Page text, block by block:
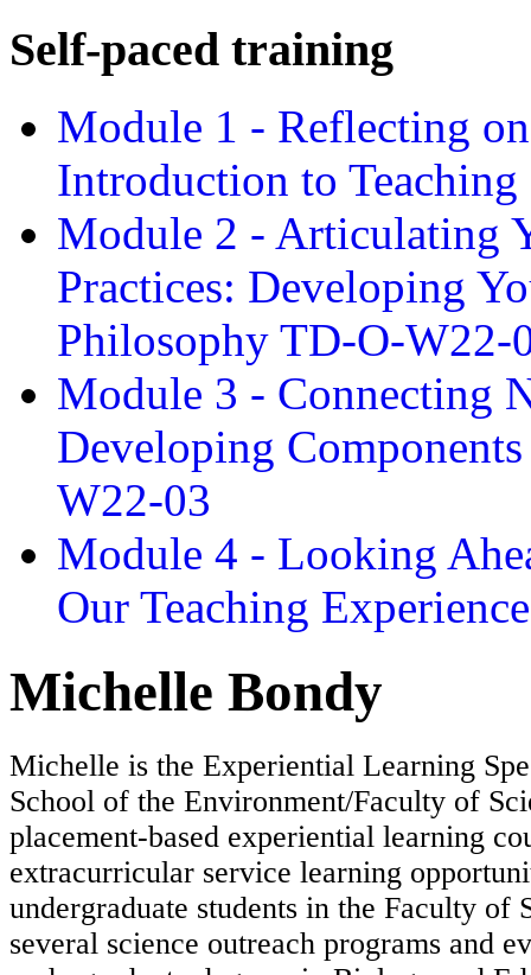
Self-paced training
Module 1 - Reflecting
Introduction to
Module 2 - Articulating
Practices: Developing
Philosophy TD-O-W22-
Module 3 - Connecting
Developing
W22-03
Module 4 - Looking
Our Teaching
Michelle Bondy
Michelle is the Experiential Learning
School of the Environment/Faculty of
placement-based experiential learning
extracurricular service learning
undergraduate students in the Faculty of
several science outreach programs and